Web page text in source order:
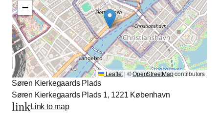
−
Leaflet | ©OpenStreetMapcontributors
Søren Kierkegaards Plads
Søren Kierkegaards Plads 1, 1221 København
linkLink to map